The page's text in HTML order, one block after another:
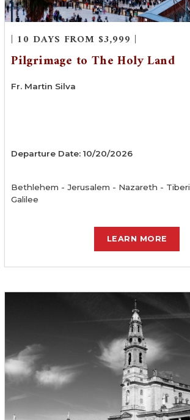
| 10 DAYS FROM $3,999 |
Pilgrimage to The Holy Land
Fr. Martin Silva
Departure Date: 10/20/2026
Bethlehem - Jerusalem - Nazareth -
Galilee
LEARN MORE